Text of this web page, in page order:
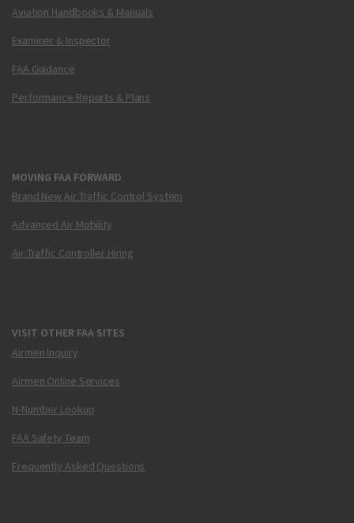
Aviation Handbooks & Manuals
Examiner & Inspector
FAA Guidance
Performance Reports & Plans
MOVING FAA FORWARD
Brand New Air Traffic Control System
Advanced Air Mobility
Air Traffic Controller Hiring
VISIT OTHER FAA SITES
Airmen Inquiry
Airmen Online Services
N-Number Lookup
FAA Safety Team
Frequently Asked Questions